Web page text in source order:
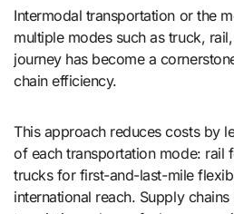
Intermodal transportation or the
multiple modes such as truck,
journey has become a
chain efficiency.
This approach reduces costs by
of each transportation mode: rail
trucks for first-and-last-mile
international reach. Supply